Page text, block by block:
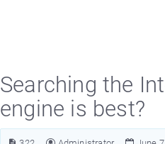
Searching the
engine is best?